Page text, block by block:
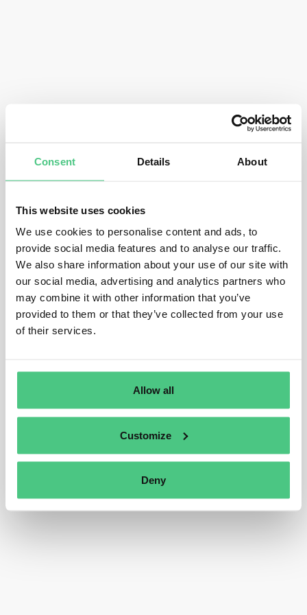
Consent Details About
This website uses cookies
We use cookies to personalise content and ads, to
provide social media features and to analyse our traffic.
We also share information about your use of our site with
our social media, advertising and analytics partners who
may combine it with other information that you’ve
provided to them or that they’ve collected from your use
of their services.
Allow all
Customize
Deny